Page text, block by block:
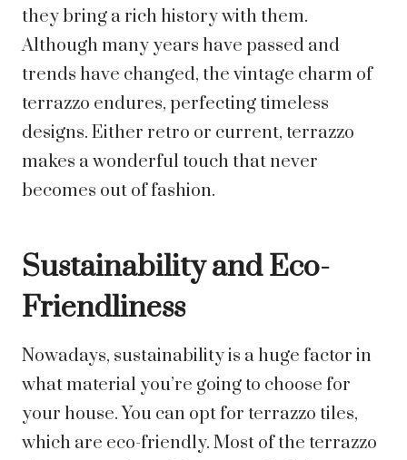
they bring a rich history with them.
Although many years have passed and
trends have changed, the vintage charm of
terrazzo endures, perfecting timeless
designs. Either retro or current, terrazzo
makes a wonderful touch that never
becomes out of fashion.
Sustainability and Eco-
Friendliness
Nowadays, sustainability is a huge factor in
what material you’re going to choose for
your house. You can opt for terrazzo tiles,
which are eco-friendly. Most of the terrazzo